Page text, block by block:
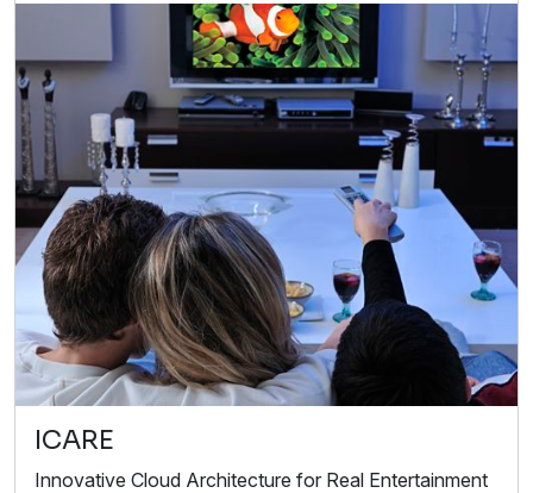
ICARE
Innovative Cloud Architecture for Real Entertainment